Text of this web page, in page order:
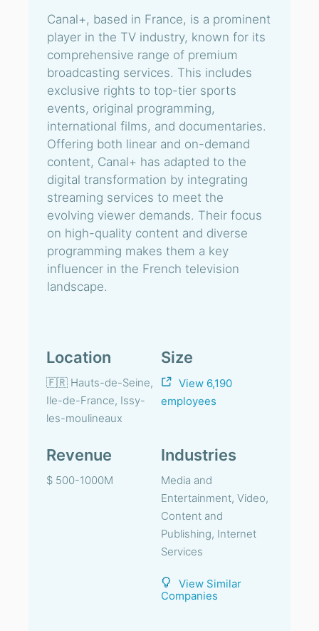
Canal+, based in France, is a prominent
player in the TV industry, known for its
comprehensive range of premium
broadcasting services. This includes
exclusive rights to top-tier sports
events, original programming,
international films, and documentaries.
Offering both linear and on-demand
content, Canal+ has adapted to the
digital transformation by integrating
streaming services to meet the
evolving viewer demands. Their focus
on high-quality content and diverse
programming makes them a key
influencer in the French television
landscape.
Location
🇫🇷 Hauts-de-Seine,
Ile-de-France, Issy-
les-moulineaux
Size
View 6,190
employees
Revenue
$ 500-1000M
Industries
Media and
Entertainment, Video,
Content and
Publishing, Internet
Services
View Similar
Companies